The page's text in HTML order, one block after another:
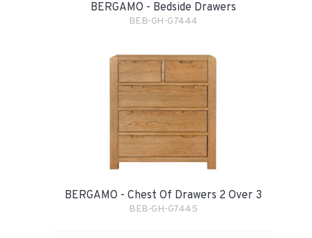
BERGAMO - Bedside Drawers
BEB-GH-G7444
BERGAMO - Chest Of Drawers 2 Over 3
BEB-GH-G7445